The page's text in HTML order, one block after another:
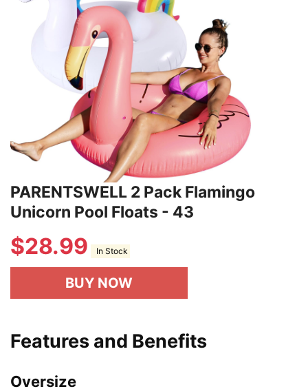
PARENTSWELL 2 Pack Flamingo
Unicorn Pool Floats - 43
$28.99 In Stock
BUY NOW
Features and Benefits
Oversize